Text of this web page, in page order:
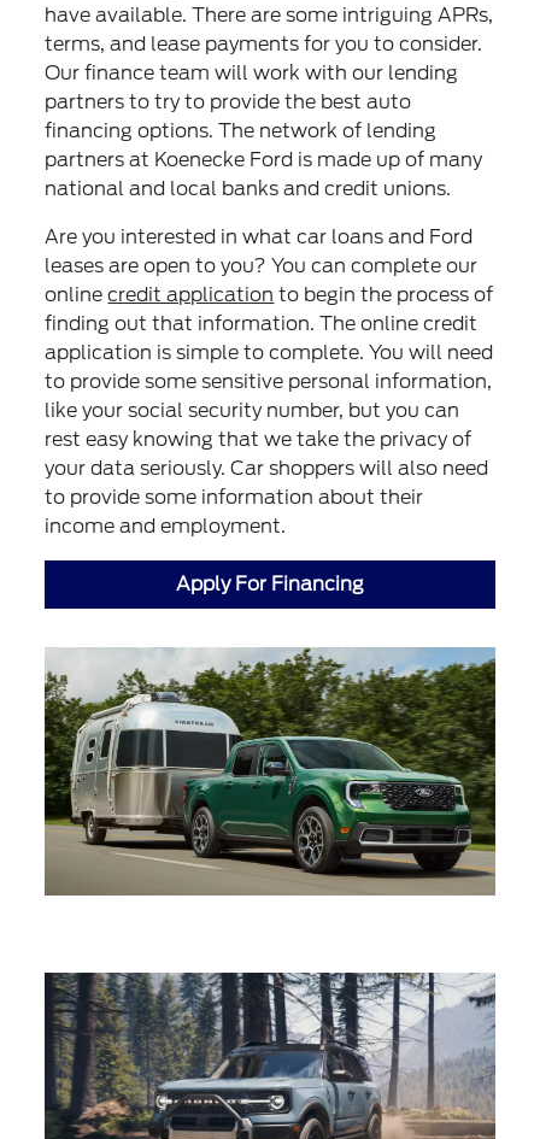
have available. There are some intriguing APRs,
terms, and lease payments for you to consider.
Our finance team will work with our lending
partners to try to provide the best auto
financing options. The network of lending
partners at Koenecke Ford is made up of many
national and local banks and credit unions.
Are you interested in what car loans and Ford
leases are open to you? You can complete our
onlinecredit application to begin the process of
finding out that information. The online credit
application is simple to complete. You will need
to provide some sensitive personal information,
like your social security number, but you can
rest easy knowing that we take the privacy of
your data seriously. Car shoppers will also need
to provide some information about their
income and employment.
Apply For Financing